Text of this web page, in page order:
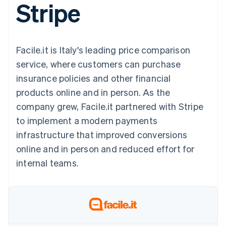
Payment
methods
Access to
Terminal
payments
Authorization
Acceptance
optimisations
Link
Accelerated
checkout
Connections
Linked
Custom
Data Pipeline
Data sync
SaaS
By industry
AI companies
Creator economy
Gaming
Hospitality, travel and
leisure
Media and
entertainment
Non-profits
Professional services
Public sector
Retail
Ecosystem
billing
Issue stablecoin-
backed cards
Resources
App integrations
Code samples
Developers blog
API status
Product roadmap
Sessions annual
Newsroom
Stripe Press
Contact
Contact sales
Become a partner
Stripe
Facile.it is Italy's leading price comparison
service, where customers can purchase
insurance policies and other financial
products online and in person. As the
company grew, Facile.it partnered with Stripe
to implement a modern payments
infrastructure that improved conversions
online and in person and reduced effort for
internal teams.